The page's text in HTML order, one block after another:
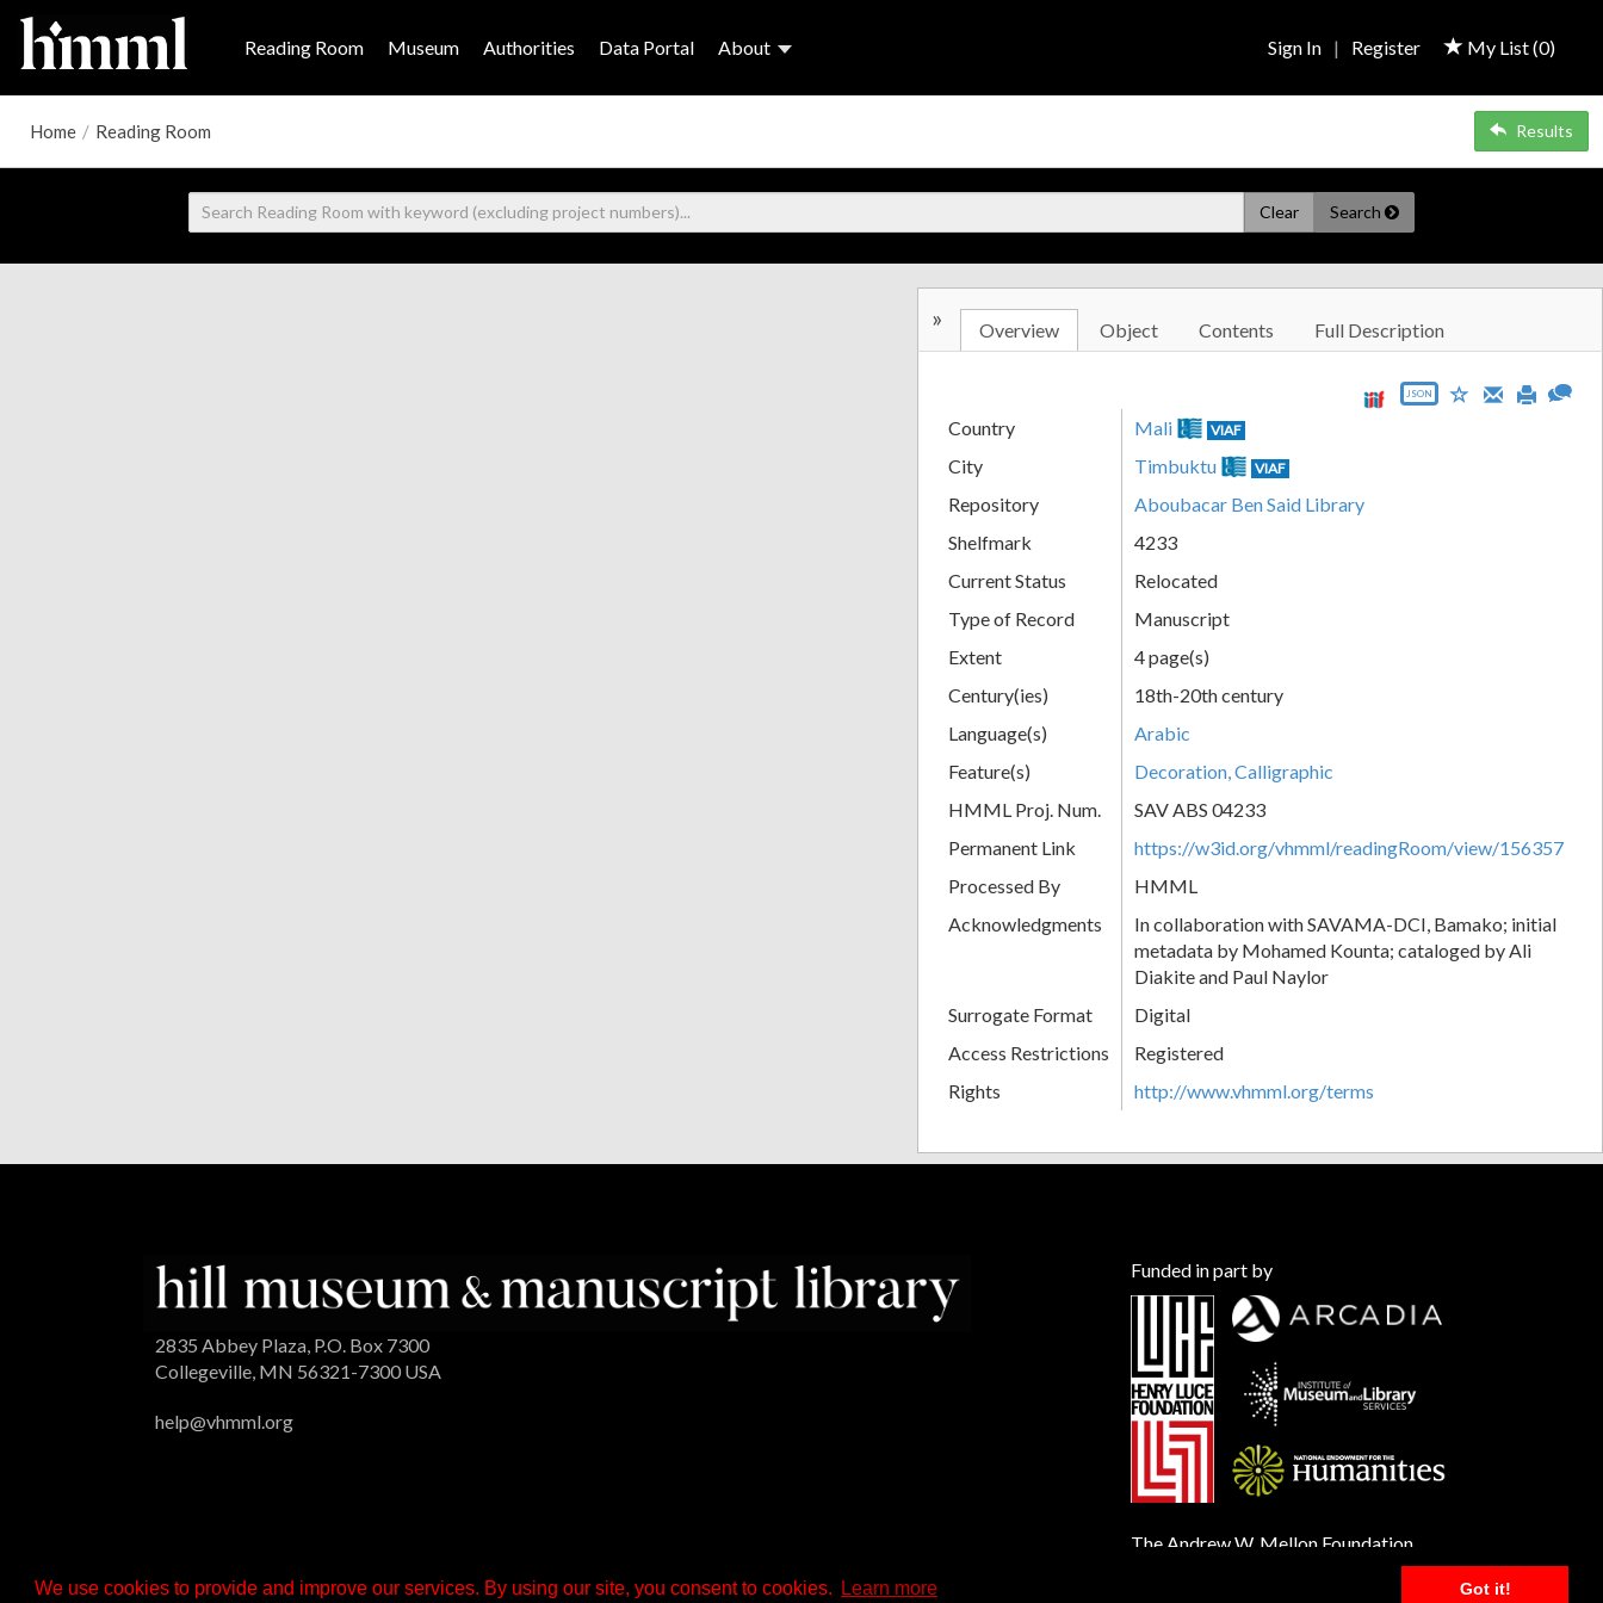
We use cookies to provide and improve our services. By using our site, you consent to cookies. Learn more Got it!
Reading Room Museum Authorities Data Portal About My List (0)
Sign In | Register
Home / Reading Room Results
Clear Search
» Overview Object Contents Full Description
JSON
Country Mali VIAF
City Timbuktu VIAF
Repository
Aboubacar Ben Said Library
Shelfmark
4233
Current Status
Relocated
Type of Record
Manuscript
Extent
4 page(s)
Century(ies)
18th-20th century
Language(s)
Arabic
Feature(s)
Decoration, Calligraphic
HMML Proj. Num.
SAV ABS 04233
Permanent Link
https://w3id.org/vhmml/readingRoom/view/156357
Processed By
HMML
Acknowledgments
In collaboration with SAVAMA-DCI, Bamako; initial
metadata by Mohamed Kounta; cataloged by Ali
Diakite and Paul Naylor
Surrogate Format
Digital
Access Restrictions
Registered
Rights
http://www.vhmml.org/terms
2835 Abbey Plaza, P.O. Box 7300
Collegeville, MN 56321-7300 USA
help@vhmml.org
Funded in part by
The Andrew W. Mellon Foundation